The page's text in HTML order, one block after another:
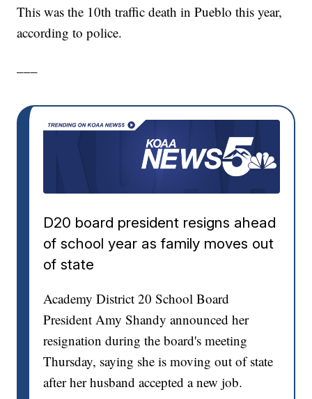
This was the 10th traffic death in Pueblo this year,
according to police.
D20 board president resigns ahead
of school year as family moves out
of state
Academy District 20 School Board
President Amy Shandy announced her
resignation during the board's meeting
Thursday, saying she is moving out of state
after her husband accepted a new job.